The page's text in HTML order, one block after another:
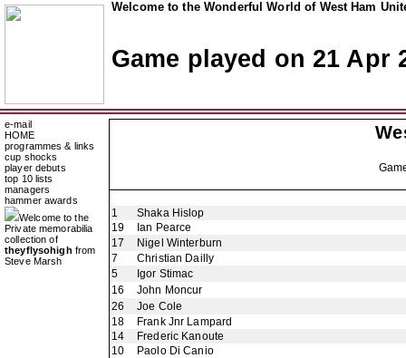
Welcome to the Wonderful World of West Ham
Game played on 21 Apr
e-mail
HOME
programmes & links
cup shocks
player debuts
top 10 lists
managers
hammer awards
Welcome to the
Private memorabilia
collection of
theyflysohigh from
Steve Marsh
1
Shaka Hislop
19
Ian Pearce
17
Nigel Winterburn
7
Christian Dailly
5
Igor Stimac
16
John Moncur
26
Joe Cole
18
Frank Jnr Lampard
14
Frederic Kanoute
10
Paolo Di Canio